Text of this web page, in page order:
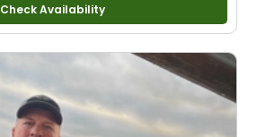
Check Availability